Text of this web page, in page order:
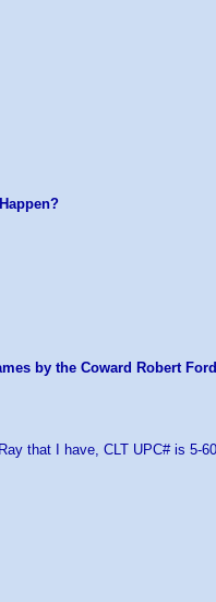
by the Coward Robert Ford
that I have, CLT UPC# is 5-